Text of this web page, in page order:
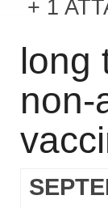
1
long
non-